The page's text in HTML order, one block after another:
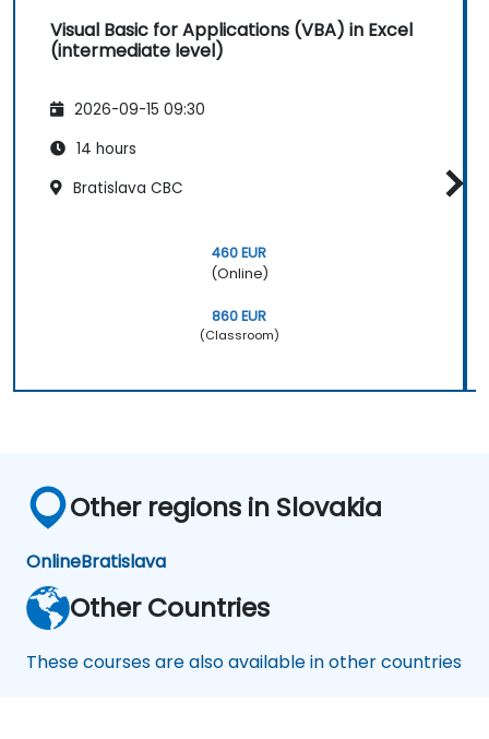
Visual Basic for Applications (VBA) in Excel
(intermediate level)
2026-09-15 09:30
14 hours
Bratislava CBC
460 EUR
(Online)
860 EUR
(Classroom)
Other regions in Slovakia
OnlineBratislava
Other Countries
These courses are also available in other countries